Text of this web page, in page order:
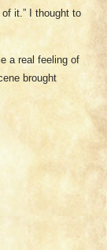
it.” I thought to
a real feeling of
brought